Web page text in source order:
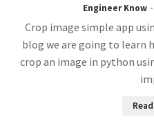
Engineer Know
Crop image simple app
blog we are going to learn
crop an image in python